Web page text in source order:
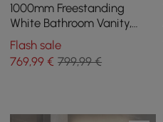
1000mm Freestanding
White Bathroom Vanity,
Sintered Stone Countertop
& Silver Handles
Flash sale
769,99 € 799,99 €